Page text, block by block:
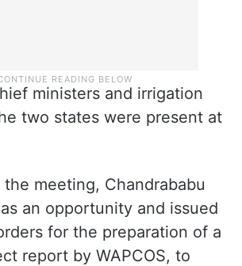
ministers and irrigation
two states were present at
meeting, Chandrababu
an opportunity and issued
for the preparation of a
report by WAPCOS, to